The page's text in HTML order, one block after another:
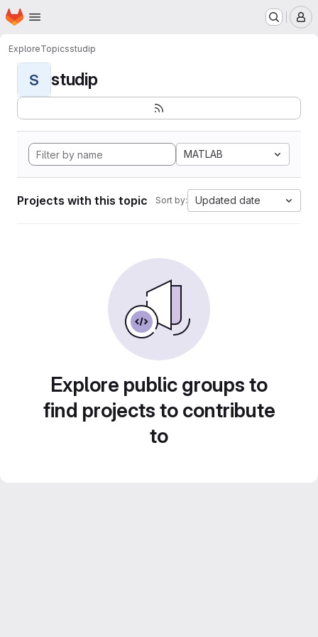
Skip to main content
Homepage
ExploreTopicsstudip
S studip
MATLAB
Projects with this topic Sort by: Updated date
Explore public groups to
find projects to contribute
to